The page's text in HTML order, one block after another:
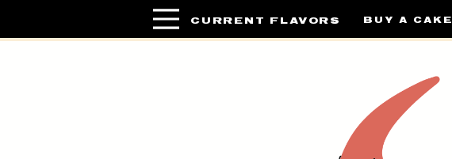
BUY A CAKE
CURRENT FLAVORS